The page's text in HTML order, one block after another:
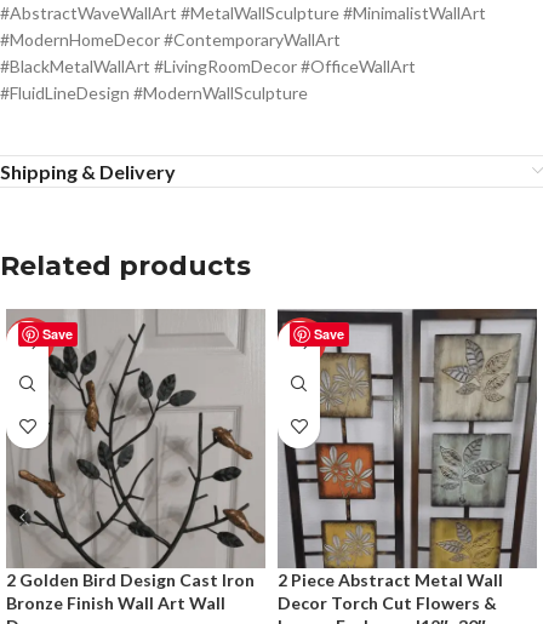
#AbstractWaveWallArt #MetalWallSculpture #MinimalistWallArt
#ModernHomeDecor #ContemporaryWallArt
#BlackMetalWallArt #LivingRoomDecor #OfficeWallArt
#FluidLineDesign #ModernWallSculpture
Shipping & Delivery
Related products
Save
-50%
2 Golden Bird Design Cast Iron
Bronze Finish Wall Art Wall
Save
-50%
2 Piece Abstract Metal Wall
Decor Torch Cut Flowers &